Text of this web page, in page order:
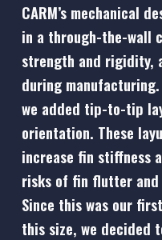
CARM’s mechanical
in a through-the-wall
strength and rigidity,
during
we added tip-to-tip
orientation. These
increase fin stiffness
risks of fin flutter and
Since this was our
this size, we decided